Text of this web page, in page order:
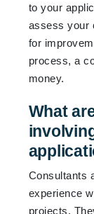
to your
assess your
for
process, a
money.
What
Consultants
experience
projects.